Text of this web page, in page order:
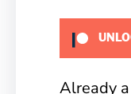
Already